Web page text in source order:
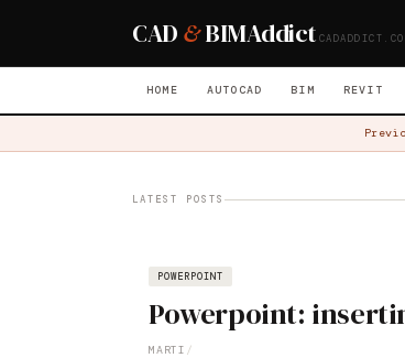
CAD &BIMAddict
HOME AUTOCAD BIM REVIT
LATEST POSTS
POWERPOINT
Powerpoint:
MARTI /